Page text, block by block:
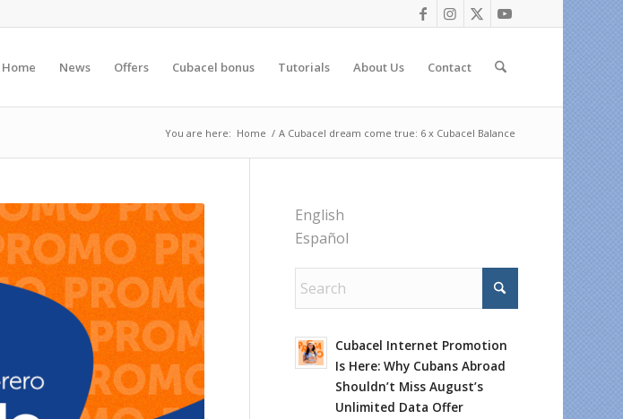
Home News Offers Cubacel bonus Tutorials About Us Contact
You are here: Home / A Cubacel dream come true: 6 x Cubacel Balance
English
Español
Cubacel Internet Promotion
Is Here: Why Cubans Abroad
Shouldn’t Miss August’s
Unlimited Data Offer